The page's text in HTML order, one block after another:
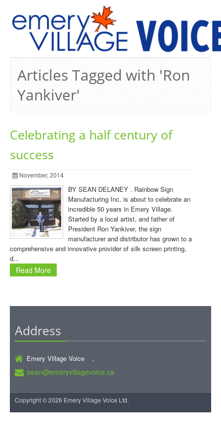
Articles Tagged with 'Ron
Yankiver'
Celebrating a half century of
success
November, 2014
BY SEAN DELANEY . Rainbow Sign
Manufacturing Inc. is about to celebrate an
incredible 50 years in Emery Village.
Started by a local artist, and father of
President Ron Yankiver, the sign
manufacturer and distributor has grown to a
comprehensive and innovative provider of silk screen printing,
d...
Read More
Address
Emery Village Voice ,
sean@emeryvillagevoice.ca
Copyright © 2026 Emery Village Voice Ltd.